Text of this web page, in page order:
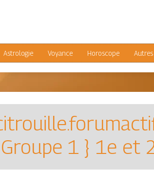
Astrologie Voyance Horoscope Autres
Groupe 1 } 1e et